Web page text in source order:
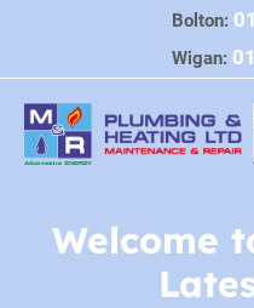
content
Bolton:
Wigan:
Welcome